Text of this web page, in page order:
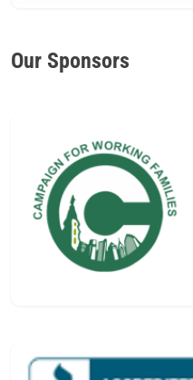
Our Sponsors